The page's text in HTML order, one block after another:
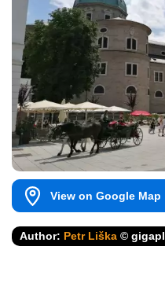
View on Google Map
Author: Petr Liška ©